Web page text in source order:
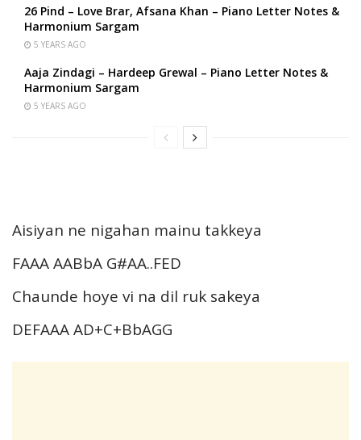
26 Pind – Love Brar, Afsana Khan – Piano Letter Notes &
Harmonium Sargam
5 YEARS AGO
Aaja Zindagi – Hardeep Grewal – Piano Letter Notes &
Harmonium Sargam
5 YEARS AGO
Aisiyan ne nigahan mainu takkeya
FAAA AABbA G#AA..FED
Chaunde hoye vi na dil ruk sakeya
DEFAAA AD+C+BbAGG